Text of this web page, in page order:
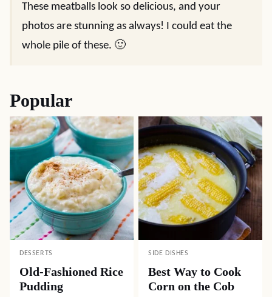
These meatballs look so delicious, and your
photos are stunning as always! I could eat the
whole pile of these. 🙂
Popular
DESSERTS
Old-Fashioned Rice
Pudding
SIDE DISHES
Best Way to Cook
Corn on the Cob